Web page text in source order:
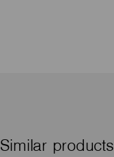
Similar products